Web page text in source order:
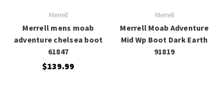
Merrell
Merrell mens moab
adventure chelsea boot
61847
$139.99
Merrell
Merrell Moab Adventure
Mid Wp Boot Dark Earth
91819